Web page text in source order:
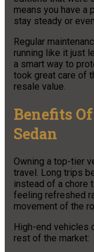
means you have a
stay steady or
Regular
running like it just
a smart way to
took great care of
resale value.
Benefits
Sedan
Owning a top-tier
travel. Long trips
instead of a chore
feeling refreshed
movement of the
High-end vehicles
rest of the market: